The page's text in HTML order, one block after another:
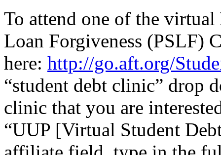
To attend one of the virtual
Loan Forgiveness (PSLF)
here: http://go.aft.org/
“student debt clinic” drop
clinic that you are
“UUP [Virtual Student